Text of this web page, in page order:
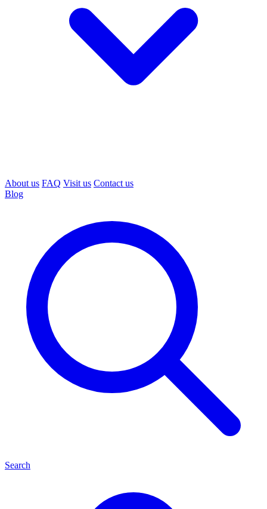
About us FAQ Visit us Contact us
Blog
Search